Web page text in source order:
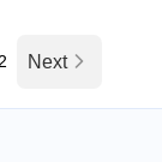
Next